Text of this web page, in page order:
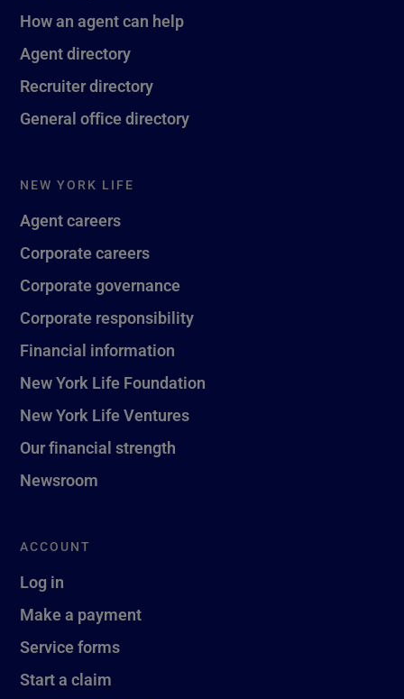
How an agent can help
Agent directory
Recruiter directory
General office directory
NEW YORK LIFE
Agent careers
Corporate careers
Corporate governance
Corporate responsibility
Financial information
New York Life Foundation
New York Life Ventures
Our financial strength
Newsroom
ACCOUNT
Log in
Make a payment
Service forms
Start a claim